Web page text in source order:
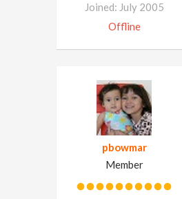
Joined: July 2005
Offline
pbowmar
Member